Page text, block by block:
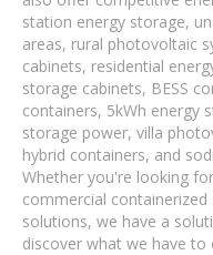
station energy storage,
areas, rural photovoltaic
cabinets, residential
storage cabinets, BESS
containers, 5kWh energy
storage power, villa
hybrid containers, and
Whether you're looking
commercial
solutions, we have a
discover what we have to